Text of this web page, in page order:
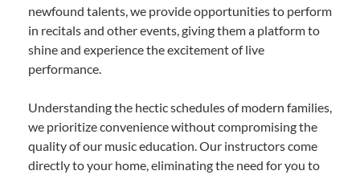
newfound talents, we provide opportunities to perform
in recitals and other events, giving them a platform to
shine and experience the excitement of live
performance.
Understanding the hectic schedules of modern families,
we prioritize convenience without compromising the
quality of our music education. Our instructors come
directly to your home, eliminating the need for you to